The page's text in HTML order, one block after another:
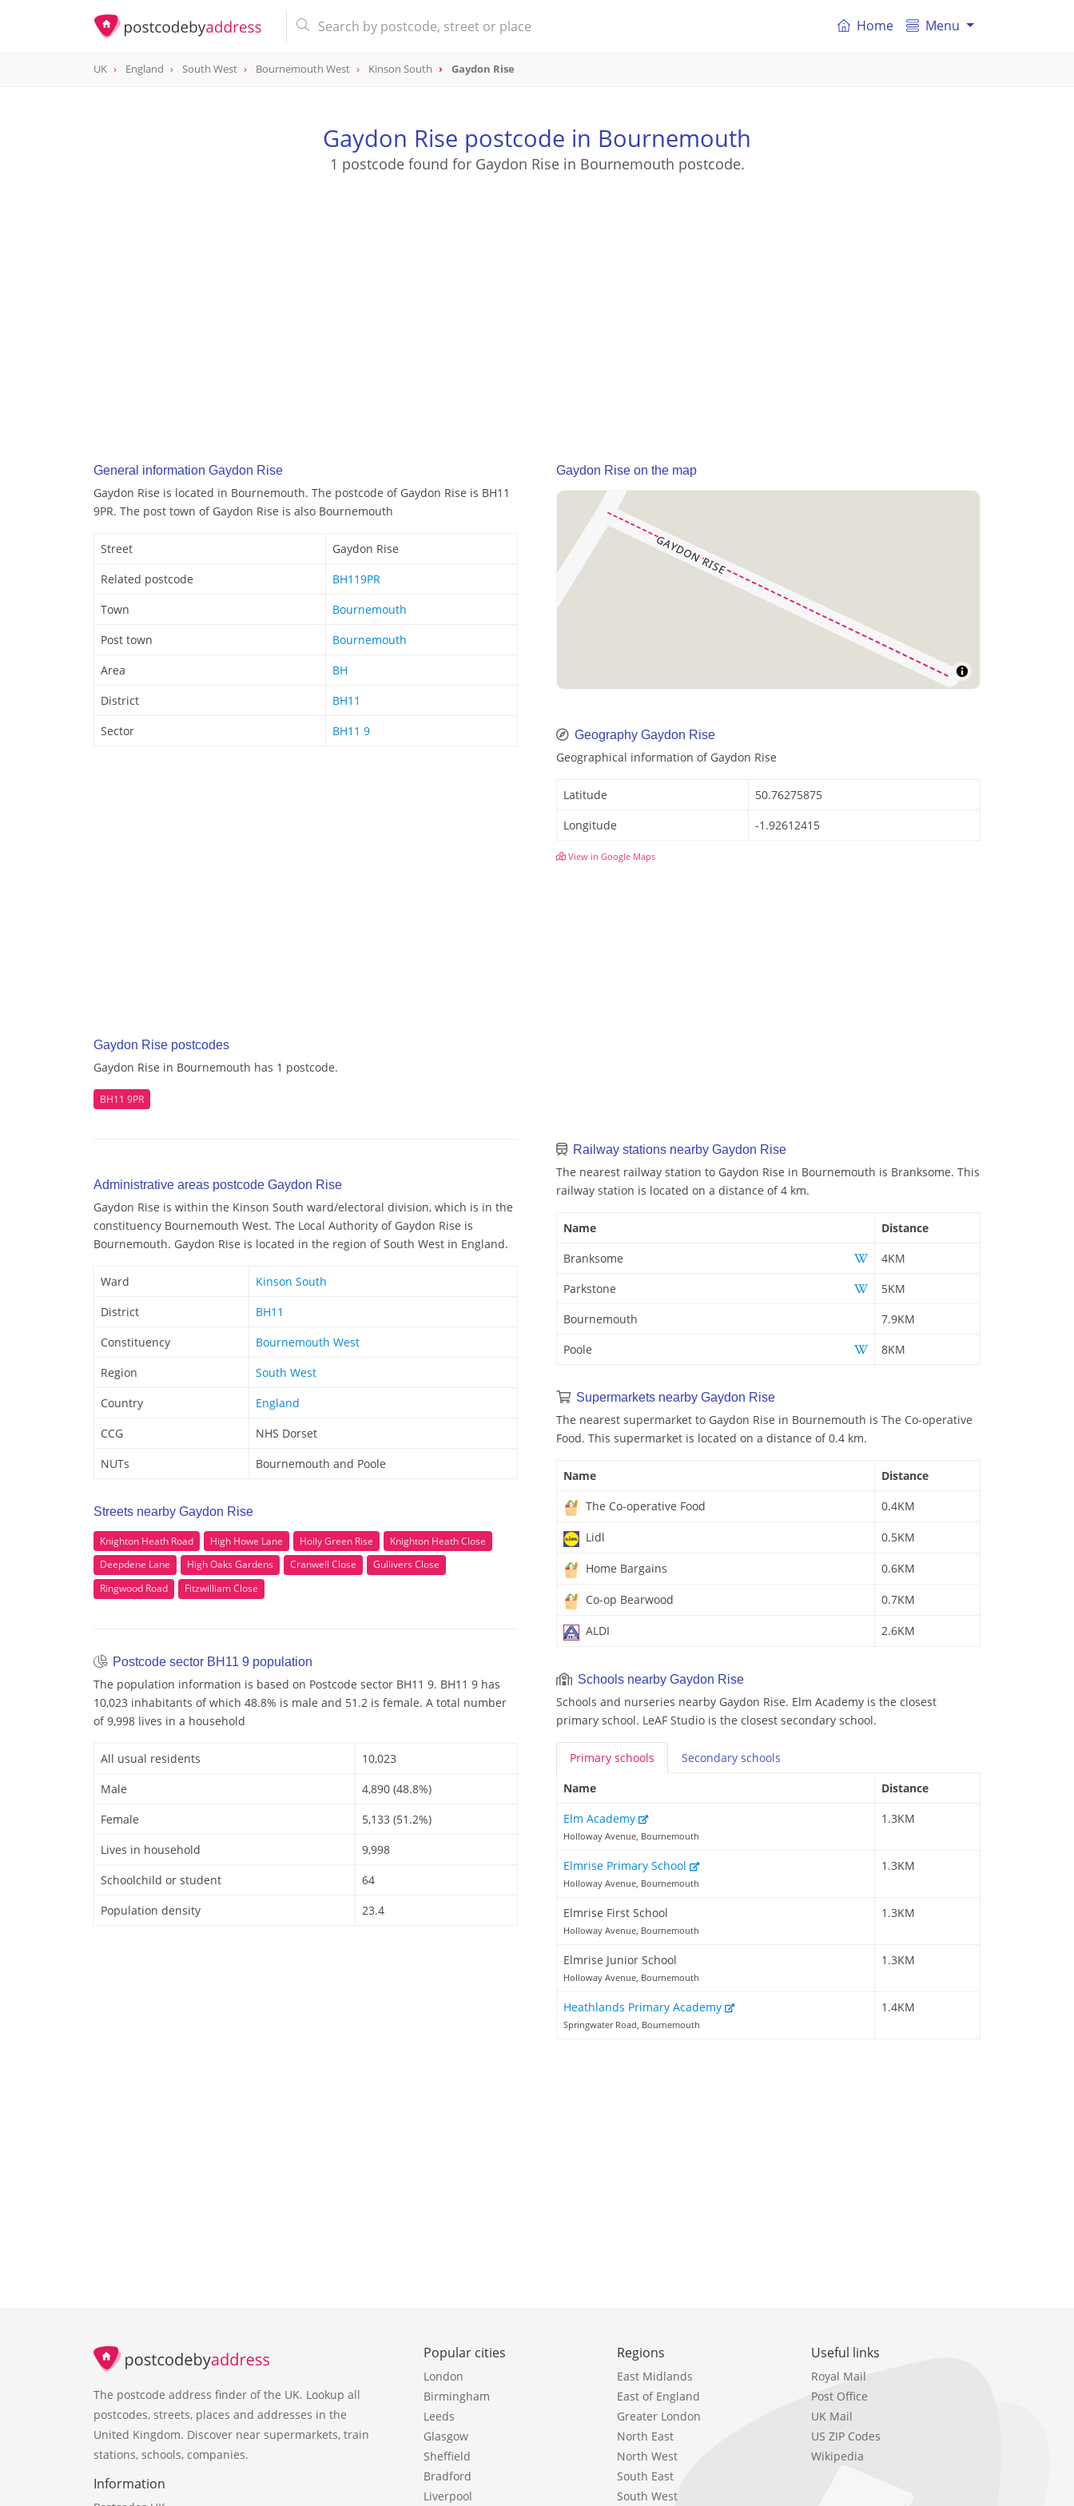
Home Menu
UK England South West Bournemouth West Kinson South Gaydon Rise
Gaydon Rise postcode in Bournemouth
1 postcode found for Gaydon Rise in Bournemouth postcode.
General information Gaydon Rise
Gaydon Rise is located in Bournemouth. The postcode of Gaydon Rise is BH11
9PR. The post town of Gaydon Rise is also Bournemouth
Street
Gaydon Rise
Related postcode
BH119PR
Town
Bournemouth
Post town
Bournemouth
Area
BH
District
BH11
Sector
BH11 9
Gaydon Rise postcodes
Gaydon Rise in Bournemouth has 1 postcode.
BH11 9PR
Administrative areas postcode Gaydon Rise
Gaydon Rise is within the Kinson South ward/electoral division, which is in the
constituency Bournemouth West. The Local Authority of Gaydon Rise is
Bournemouth. Gaydon Rise is located in the region of South West in England.
Ward
Kinson South
District
BH11
Constituency
Bournemouth West
Region
South West
Country
England
CCG
NHS Dorset
NUTs
Bournemouth and Poole
Streets nearby Gaydon Rise
Knighton Heath Road High Howe Lane Holly Green Rise
Knighton Heath Close
Deepdene Lane
High Oaks Gardens Cranwell Close
Gullivers Close
Ringwood Road
Fitzwilliam Close
Postcode sector BH11 9 population
The population information is based on Postcode sector BH11 9. BH11 9 has
10,023 inhabitants of which 48.8% is male and 51.2 is female. A total number
of 9,998 lives in a household
All usual residents
10,023
Male
4,890 (48.8%)
Female
5,133 (51.2%)
Lives in household
9,998
Schoolchild or student
64
Population density
23.4
Gaydon Rise on the map
Geography Gaydon Rise
Geographical information of Gaydon Rise
Latitude
50.76275875
Longitude
-1.92612415
View in Google Maps
Railway stations nearby Gaydon Rise
The nearest railway station to Gaydon Rise in Bournemouth is Branksome. This
railway station is located on a distance of 4 km.
Name
Distance
Branksome
4KM
Parkstone
5KM
Bournemouth
7.9KM
Poole
8KM
Supermarkets nearby Gaydon Rise
The nearest supermarket to Gaydon Rise in Bournemouth is The Co-operative
Food. This supermarket is located on a distance of 0.4 km.
Name
Distance
The Co-operative Food
0.4KM
Lidl 0.5KM
Home Bargains 0.6KM
Co-op Bearwood 0.7KM
ALDI 2.6KM
Schools nearby Gaydon Rise
Schools and nurseries nearby Gaydon Rise. Elm Academy is the closest
primary school. LeAF Studio is the closest secondary school.
Primary schools Secondary schools
Name
Distance
Elm Academy
Holloway Avenue, Bournemouth
1.3KM
Elmrise Primary School
Holloway Avenue, Bournemouth
1.3KM
Elmrise First School
Holloway Avenue, Bournemouth
1.3KM
Elmrise Junior School
Holloway Avenue, Bournemouth
1.3KM
Heathlands Primary Academy
Springwater Road, Bournemouth
1.4KM
The postcode address finder of the UK. Lookup all
postcodes, streets, places and addresses in the
United Kingdom. Discover near supermarkets, train
stations, schools, companies.
Information
Popular cities
London
Birmingham
Leeds
Glasgow
Sheffield
Bradford
Liverpool
Regions
East Midlands
East of England
Greater London
North East
North West
South East
South West
Useful links
Royal Mail
Post Office
UK Mail
US ZIP Codes
Wikipedia